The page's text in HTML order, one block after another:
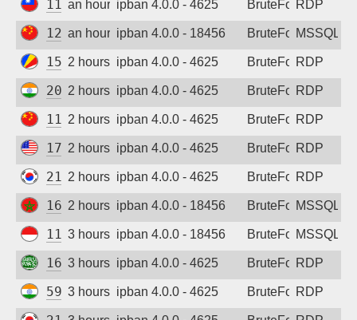
111.240.113.29
an hour agoipban 4.0.0 - 4625 BruteForceRDP
120.194.214.123
an hour agoipban 4.0.0 - 18456 BruteForceMSSQL
154.205.8.82
2 hours agoipban 4.0.0 - 4625 BruteForceRDP
20.219.9.200
2 hours agoipban 4.0.0 - 4625 BruteForceRDP
119.29.160.33
2 hours agoipban 4.0.0 - 4625 BruteForceRDP
172.172.143.249
2 hours agoipban 4.0.0 - 4625 BruteForceRDP
211.37.177.102
2 hours agoipban 4.0.0 - 4625 BruteForceRDP
160.176.134.50
2 hours agoipban 4.0.0 - 18456 BruteForceMSSQL
110.136.191.185
3 hours agoipban 4.0.0 - 18456 BruteForceMSSQL
167.86.140.23
3 hours agoipban 4.0.0 - 4625 BruteForceRDP
59.96.60.247
3 hours agoipban 4.0.0 - 4625 BruteForceRDP